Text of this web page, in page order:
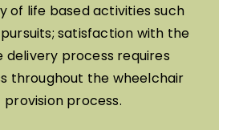
of life based activities such
satisfaction with the
delivery process requires
throughout the wheelchair
provision process.